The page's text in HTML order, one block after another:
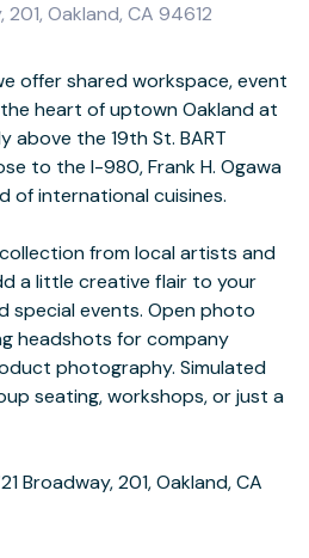
201, Oakland, CA 94612
offer shared workspace, event
heart of uptown Oakland at
above the 19th St. BART
to the I-980, Frank H. Ogawa
of international cuisines.
from local artists and
a little creative flair to your
special events. Open photo
headshots for company
photography. Simulated
seating, workshops, or just a
Broadway, 201, Oakland, CA